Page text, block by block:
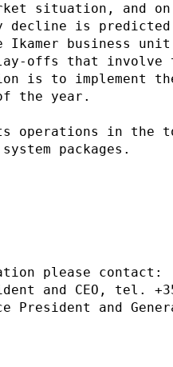
situation, and
decline is
Ikamer business
offs that involve
is to implement
the year.
operations in the
packages.
please contact:
and CEO, tel.